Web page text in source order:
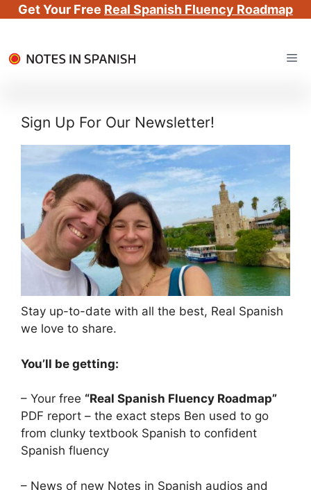
Get Your Free Real Spanish Fluency Roadmap
to
Sign Up For Our Newsletter!
Stay up-to-date with all the best, Real Spanish
we love to share.
You’ll be getting:
– Your free “Real Spanish Fluency Roadmap”
PDF report – the exact steps Ben used to go
from clunky textbook Spanish to confident
Spanish fluency
– News of new Notes in Spanish audios and